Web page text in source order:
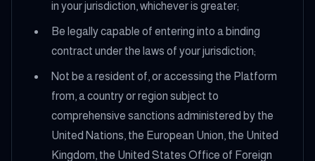
in your jurisdiction, whichever is greater;
Be legally capable of entering into a binding
contract under the laws of your jurisdiction;
Not be a resident of, or accessing the Platform
from, a country or region subject to
comprehensive sanctions administered by the
United Nations, the European Union, the United
Kingdom, the United States Office of Foreign